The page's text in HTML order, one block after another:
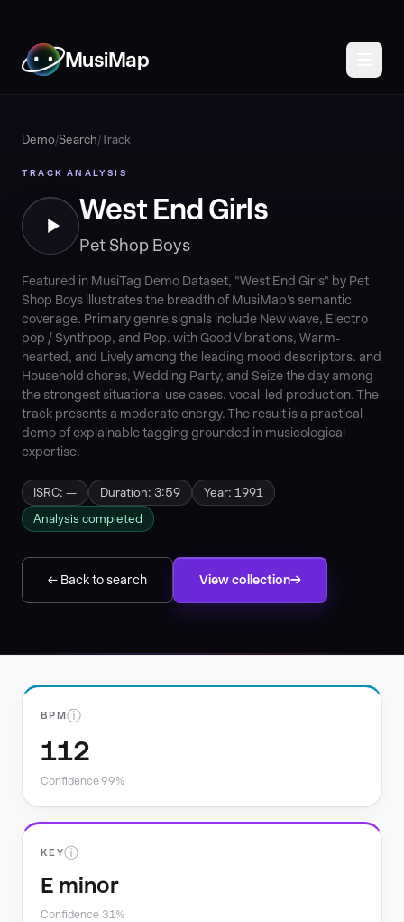
MusiMap
Demo/Search/Track
TRACK ANALYSIS
West End Girls
Pet Shop Boys
Featured in MusiTag Demo Dataset, "West End Girls" by Pet
Shop Boys illustrates the breadth of MusiMap's semantic
coverage. Primary genre signals include New wave, Electro
pop / Synthpop, and Pop. with Good Vibrations, Warm-
hearted, and Lively among the leading mood descriptors. and
Household chores, Wedding Party, and Seize the day among
the strongest situational use cases. vocal-led production. The
track presents a moderate energy. The result is a practical
demo of explainable tagging grounded in musicological
expertise.
ISRC: — Duration: 3:59
Year: 1991
Analysis completed
← Back to search View collection
BPMⓘ
112
Confidence 99%
KEYⓘ
E minor
Confidence 31%